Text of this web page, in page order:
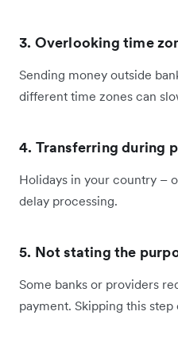
3. Overlooking time
Sending money outside
different time zones can
4. Transferring during
Holidays in your country –
delay processing.
5. Not stating the
Some banks or providers
payment. Skipping this